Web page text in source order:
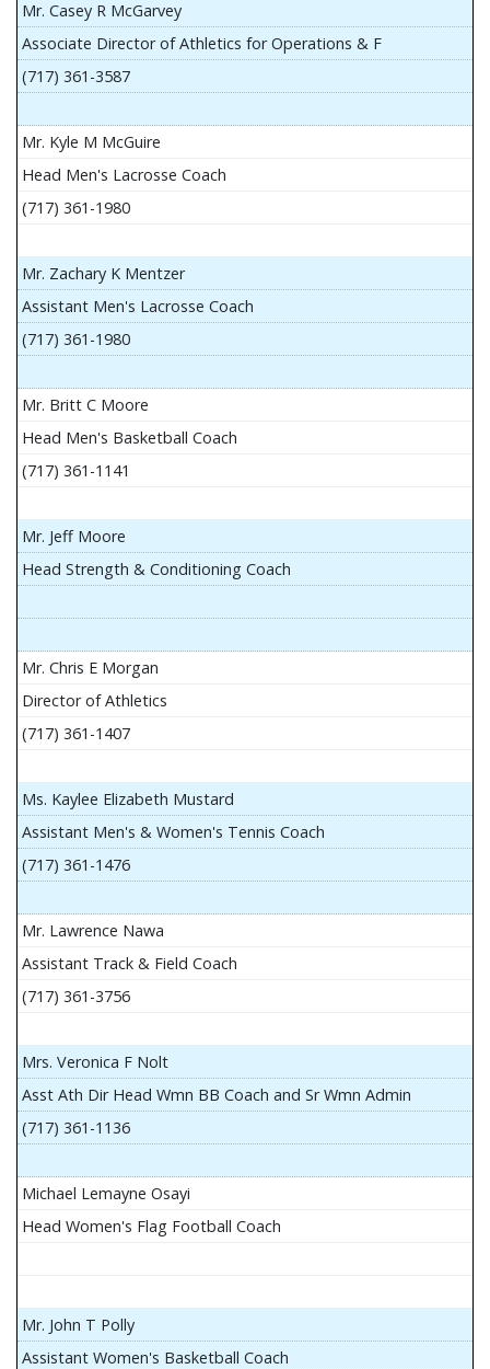
Mr. Casey R McGarvey
Associate Director of Athletics for Operations & F
(717) 361-3587
Mr. Kyle M McGuire
Head Men's Lacrosse Coach
(717) 361-1980
Mr. Zachary K Mentzer
Assistant Men's Lacrosse Coach
(717) 361-1980
Mr. Britt C Moore
Head Men's Basketball Coach
(717) 361-1141
Mr. Jeff Moore
Head Strength & Conditioning Coach
Mr. Chris E Morgan
Director of Athletics
(717) 361-1407
Ms. Kaylee Elizabeth Mustard
Assistant Men's & Women's Tennis Coach
(717) 361-1476
Mr. Lawrence Nawa
Assistant Track & Field Coach
(717) 361-3756
Mrs. Veronica F Nolt
Asst Ath Dir Head Wmn BB Coach and Sr Wmn Admin
(717) 361-1136
Michael Lemayne Osayi
Head Women's Flag Football Coach
Mr. John T Polly
Assistant Women's Basketball Coach